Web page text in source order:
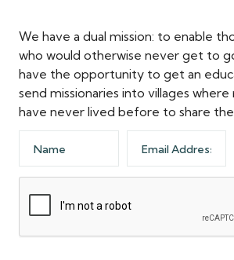
We have a dual mission: to enable
who would otherwise never get to
have the opportunity to get an
send missionaries into villages where
have never lived before to share